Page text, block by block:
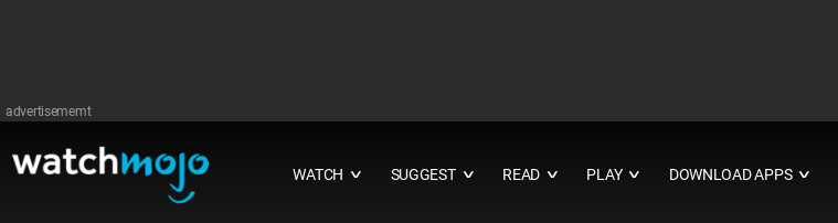
advertisememt
WATCH ∨ SUGGEST ∨ READ ∨ PLAY ∨ DOWNLOAD APPS ∨